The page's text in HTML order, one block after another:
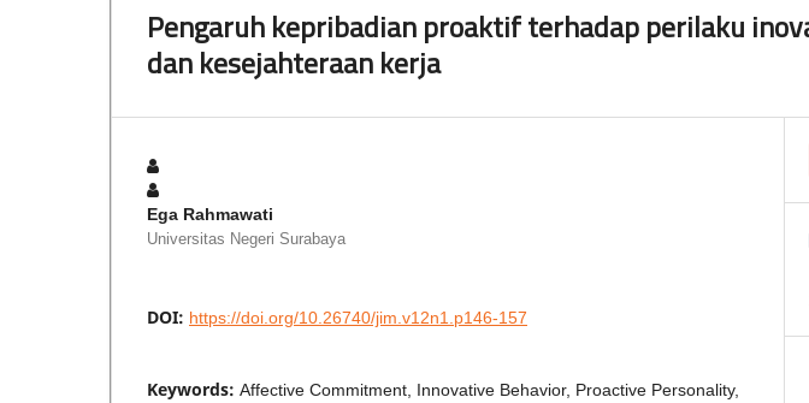
Pengaruh kepribadian proaktif terhadap perilaku
dan kesejahteraan kerja
Ega Rahmawati
Universitas Negeri Surabaya
DOI: https://doi.org/10.26740/jim.v12n1.p146-157
Keywords: Affective Commitment, Innovative Behavior, Proactive Personality,